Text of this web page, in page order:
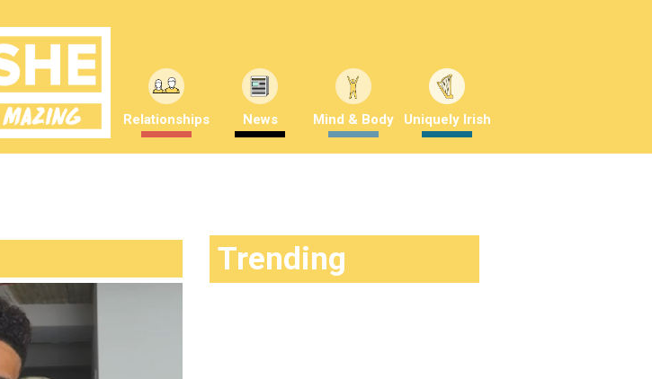
Relationships News Mind & Body Uniquely Irish
Trending